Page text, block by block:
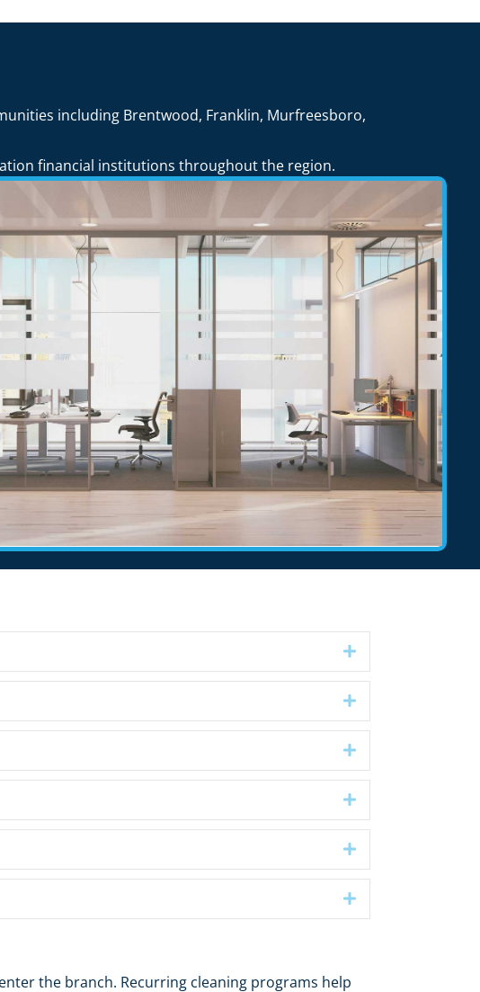
including Brentwood, Franklin, Murfreesboro,
financial institutions throughout the region.
Expand
Expand
Expand
Expand
Expand
Expand
the branch. Recurring cleaning programs help